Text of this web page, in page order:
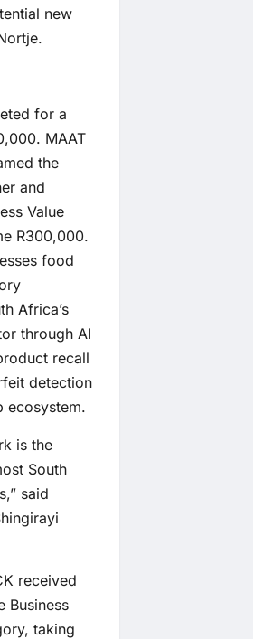
new
for a
MAAT
the
and
Value
R300,000.
food
Africa’s
through AI
recall
detection
ecosystem.
is the
South
said
received
Business
taking